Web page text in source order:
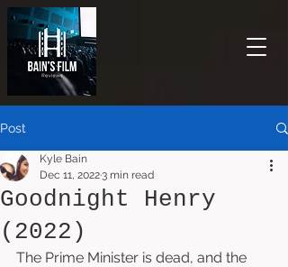
Post
Goodnight Henry
(2022)
Kyle Bain
Dec 11, 20223 min read
The Prime Minister is dead, and the